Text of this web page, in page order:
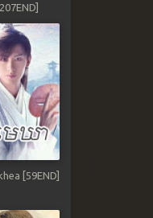
[59END]